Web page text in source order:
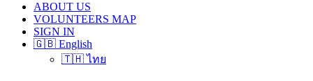
ABOUT US
VOLUNTEERS MAP
SIGN IN
🇬🇧 English
🇹🇭 ไทย